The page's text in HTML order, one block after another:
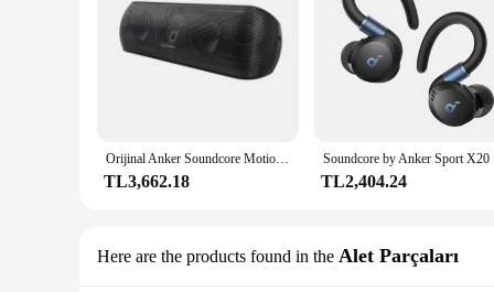
Orijinal Anker Soundcore Motion Plus Kablosuz Bluetooth Hoparlörler 3.5mm AUX Kablolu Yüksek Çözünürlüklü 30 W Bas Taşınabilir IPX7 Su Geçirmez aptX
TL3,662.18 TL2,404.24
Here are the products found in the Alet Parçaları